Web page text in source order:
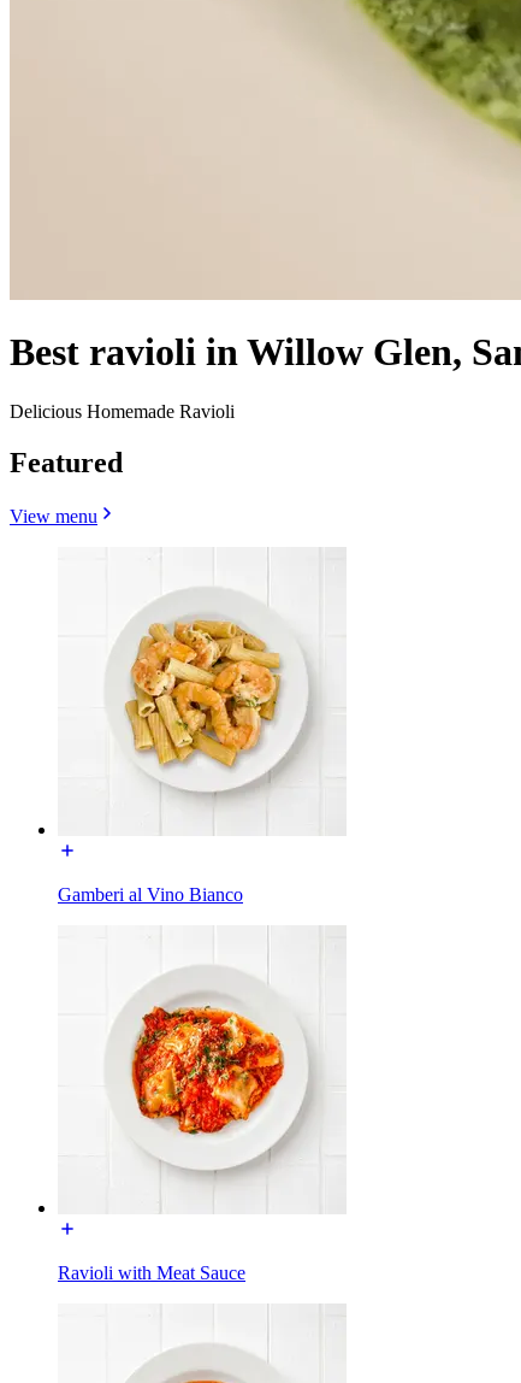
Best ravioli in Willow Glen,
Delicious Homemade Ravioli
Featured
View menu
Gamberi al Vino Bianco
Ravioli with Meat Sauce